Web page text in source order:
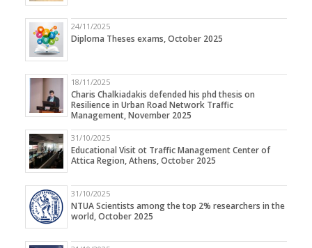
24/11/2025
Diploma Theses exams, October 2025
18/11/2025
Charis Chalkiadakis defended his phd thesis on
Resilience in Urban Road Network Traffic
Management, November 2025
31/10/2025
Educational Visit ot Traffic Management Center of
Attica Region, Athens, October 2025
31/10/2025
NTUA Scientists among the top 2% researchers in the
world, October 2025